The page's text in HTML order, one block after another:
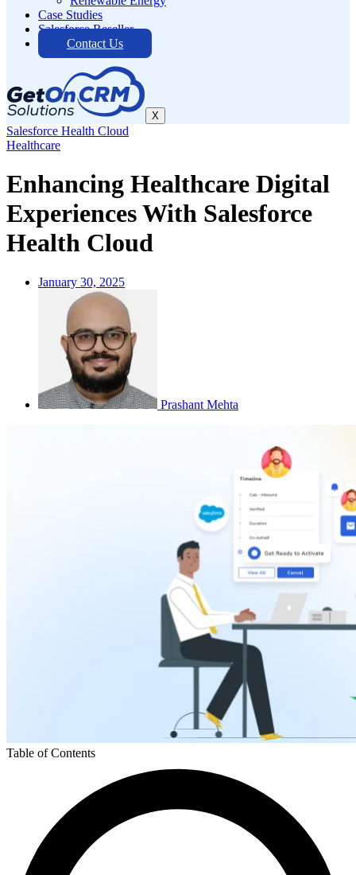
Case Studies
Salesforce Reseller
Contact Us
X
Salesforce Health Cloud
Healthcare
Enhancing Healthcare Digital
Experiences With Salesforce
Health Cloud
January 30, 2025
Prashant Mehta
Table of Contents